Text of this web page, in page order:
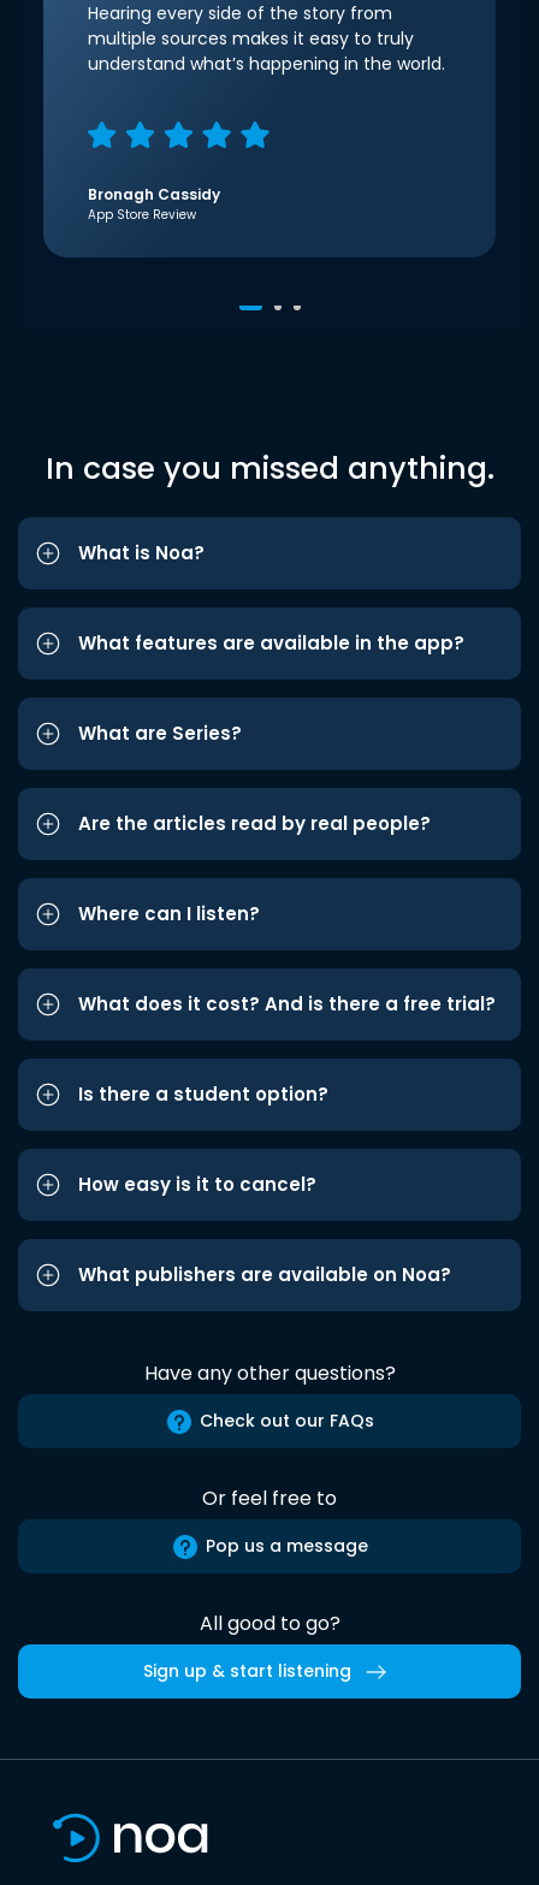
Hearing every side of the story from
multiple sources makes it easy to truly
understand what’s happening in the world.
Bronagh Cassidy
App Store Review
In case you missed anything.
What is Noa?
What features are available in the app?
What are Series?
Are the articles read by real people?
Where can I listen?
What does it cost? And is there a free trial?
Is there a student option?
How easy is it to cancel?
What publishers are available on Noa?
Have any other questions?
Check out our FAQs
Or feel free to
Pop us a message
All good to go?
Sign up & start listening